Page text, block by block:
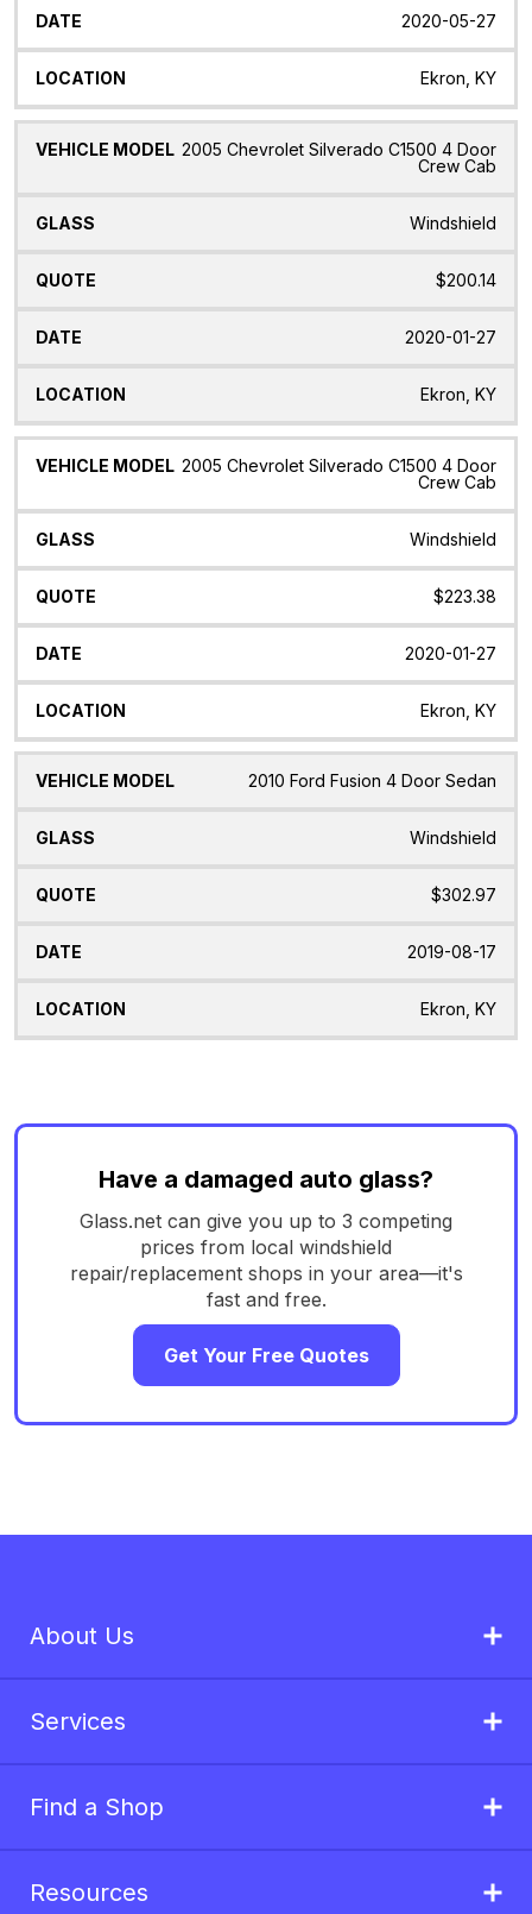
2020-05-27
Ekron, KY
2005 Chevrolet Silverado C1500 4 Door
Crew Cab
Windshield
$200.14
2020-01-27
Ekron, KY
2005 Chevrolet Silverado C1500 4 Door
Crew Cab
Windshield
$223.38
2020-01-27
Ekron, KY
2010 Ford Fusion 4 Door Sedan
Windshield
$302.97
2019-08-17
Ekron, KY
Have a damaged auto glass?
Glass.net can give you up to 3 competing
prices from local windshield
repair/replacement shops in your area—it's
fast and free.
Get Your Free Quotes
About Us
Services
Find a Shop
Resources